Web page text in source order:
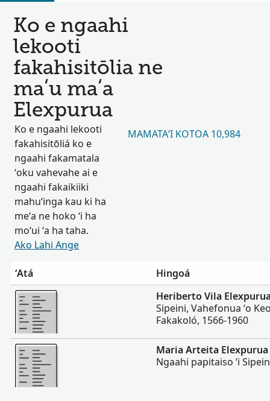
Ko e ngaahi
lekooti
fakahisitōlia ne
maʻu maʻa
Elexpurua
Ko e ngaahi lekooti
fakahisitōliá ko e
ngaahi fakamatala
ʻoku vahevahe ai e
ngaahi fakaikiiki
mahuʻinga kau ki ha
meʻa ne hoko ʻi ha
moʻui ʻa ha taha.
Ako Lahi Ange
MAMATAʻI KOTOA 10,984
ʻAtá
Hingoá
Lahi Ange
Heriberto Vila
Sipeini, Vahefonua ʻo
Fakakoló, 1566-1960
Lahi Ange
Maria Arteita Elexpurua
Ngaahi papitaiso ʻi